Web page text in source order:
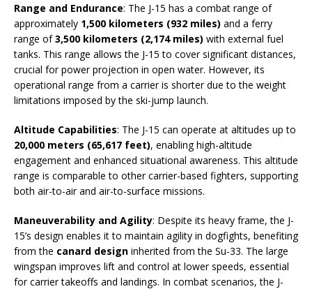
Range and Endurance: The J-15 has a combat range of
approximately 1,500 kilometers (932 miles) and a ferry
range of3,500 kilometers (2,174 miles) with external fuel
tanks. This range allows the J-15 to cover significant distances,
crucial for power projection in open water. However, its
operational range from a carrier is shorter due to the weight
limitations imposed by the ski-jump launch.
Altitude Capabilities: The J-15 can operate at altitudes up to
20,000 meters (65,617 feet), enabling high-altitude
engagement and enhanced situational awareness. This altitude
range is comparable to other carrier-based fighters, supporting
both air-to-air and air-to-surface missions.
Maneuverability and Agility: Despite its heavy frame, the J-
15’s design enables it to maintain agility in dogfights, benefiting
from the canard design inherited from the Su-33. The large
wingspan improves lift and control at lower speeds, essential
for carrier takeoffs and landings. In combat scenarios, the J-